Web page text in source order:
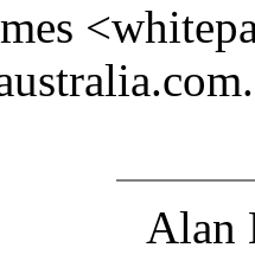
Alan